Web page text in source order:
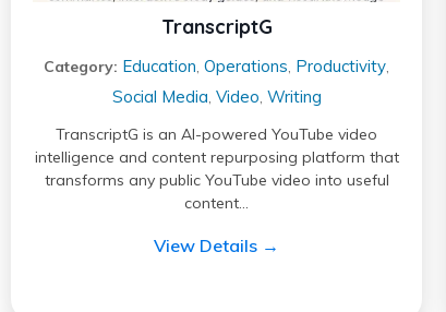
TranscriptG
Category: Education,Operations, Productivity,
Social Media, Video, Writing
TranscriptG is an AI-powered YouTube video
intelligence and content repurposing platform that
transforms any public YouTube video into useful
content…
View Details →